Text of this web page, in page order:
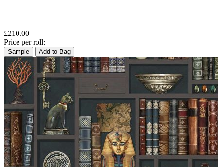
£210.00
Price per roll:
Sample Add to Bag